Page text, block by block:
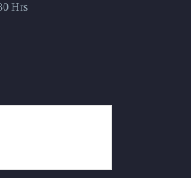
Hrs